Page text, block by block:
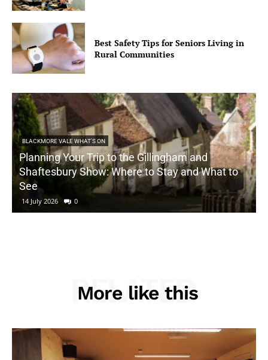
Best Safety Tips for Seniors Living in
Rural Communities
BLACKMORE VALE WHAT'S ON
Planning Your Trip to the Gillingham and
Shaftesbury Show: Where to Stay and What to
See
14 July 2026 0
More like this
RELATED